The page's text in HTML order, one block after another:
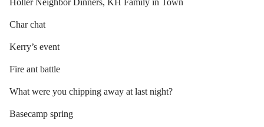
Char chat
Kerry’s event
Fire ant battle
What were you chipping away at last night?
Basecamp spring